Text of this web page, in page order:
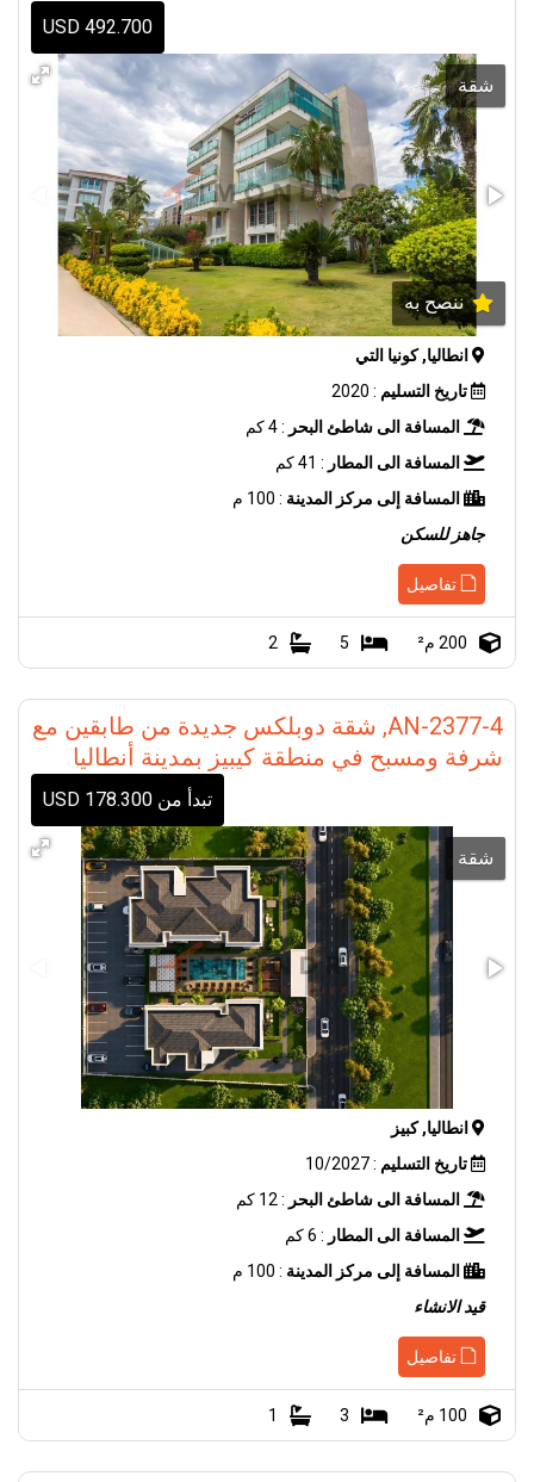
492.700 USD
شقة
ننصح به
انطاليا, كونيا التي
تاريخ التسليم : 2020
المسافة الى شاطئ البحر : 4 كم
المسافة الى المطار : 41 كم
المسافة إلى مركز المدينة : 100 م
جاهز للسكن
تفاصيل
200 م² 5
2
AN-2377-4, شقة دوبلكس جديدة من طابقين مع
شرفة ومسبح في منطقة كيبيز بمدينة أنطاليا
تبدأ من 178.300 USD
شقة
انطاليا, كبيز
تاريخ التسليم : 10/2027
المسافة الى شاطئ البحر : 12 كم
المسافة الى المطار : 6 كم
المسافة إلى مركز المدينة : 100 م
قيد الانشاء
تفاصيل
100 م² 3
1